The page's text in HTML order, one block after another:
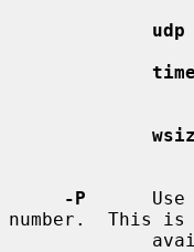
udp
-P
Use
number.  This